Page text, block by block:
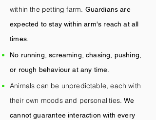
within the petting farm. Guardians are
expected to stay within arm's reach at all
times.
No running, screaming, chasing, pushing,
or rough behaviour at any time.
Animals can be unpredictable, each with
their own moods and personalities.We
cannot guarantee interaction with every